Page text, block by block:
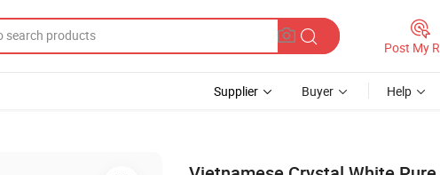
Post My
Supplier Buyer Help